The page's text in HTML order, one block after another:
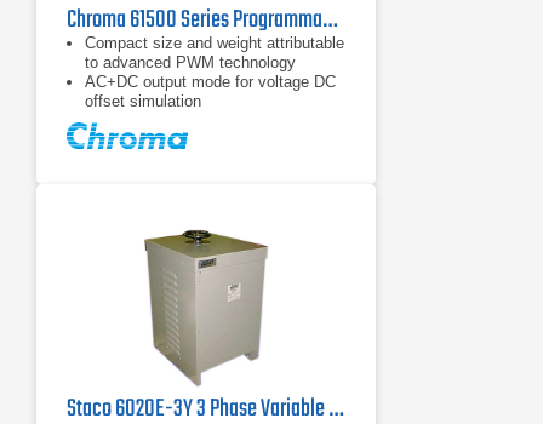
Chroma 61500 Series Programmable AC Power Sources
Compact size and weight attributable
to advanced PWM technology
AC+DC output mode for voltage DC
offset simulation
Programmable slew rate setting for
changing voltage and frequency
Staco 6020E-3Y 3 Phase Variable Transformer, 560V, 60 Hz, 33.9KVA